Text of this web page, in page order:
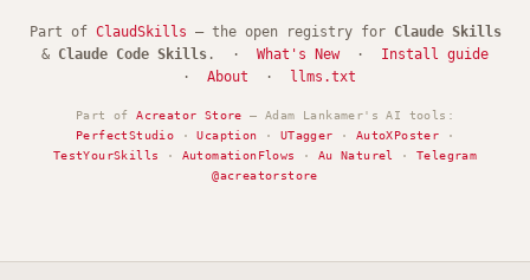
Part of ClaudSkills — the open registry for Claude Skills
& Claude Code Skills . · What's New· Install guide
· About · llms.txt
Part ofAcreator Store — Adam Lankamer's AI tools:
PerfectStudio ·Ucaption · UTagger · AutoXPoster ·
TestYourSkills
· AutomationFlows · Au Naturel ·Telegram
@acreatorstore